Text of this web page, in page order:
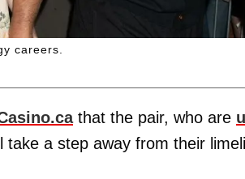
careers.
that the pair, who are
take a step away from their